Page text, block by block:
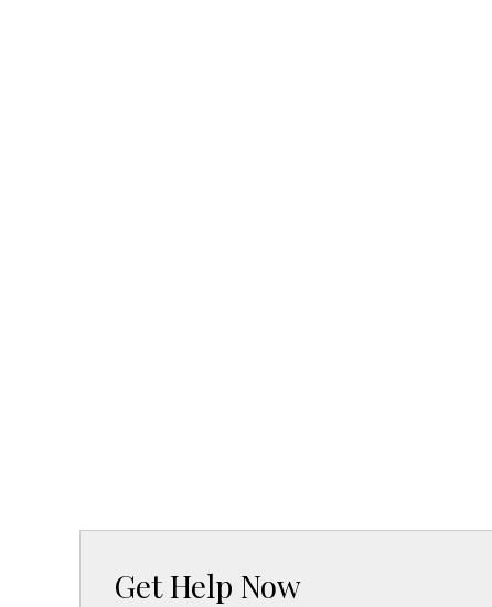
Get Help Now